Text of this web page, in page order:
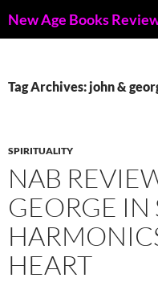
to
Tag Archives: john &
SPIRITUALITY
NAB
GEORGE IN
HEART